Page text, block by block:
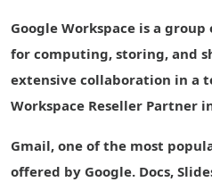
Sheets
-
AppSheet Build
apps without
code
-
Engage
employees
Google Workspace is a
for computing, storing, and
extensive collaboration in a
Workspace Reseller Partner
Gmail, one of the most
offered by Google. Docs,